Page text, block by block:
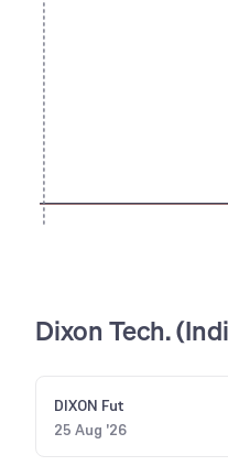
Dixon Tech.
DIXON Fut
25 Aug '26